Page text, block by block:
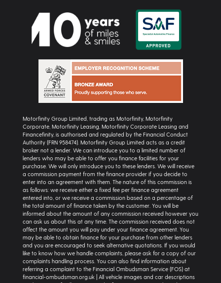
Motorfinity Group Limited, trading as Motorfinity, Motorfinity
Corporate, Motorfinity Leasing, Motorfinity Corporate Leasing and
Financefinity, is authorised and regulated by the Financial Conduct
Authority (FRN 958474). Motorfinity Group Limited acts as a credit
broker not a lender. We can introduce you to a limited number of
lenders who may be able to offer you finance facilities for your
purchase. We will only introduce you to these lenders. We will receive
a commission payment from the finance provider if you decide to
enter into an agreement with them. The nature of this commission is
as follows: we receive either a fixed fee per finance agreement
entered into, or we receive a commission based on a percentage of
the total amount of finance taken by the customer. You will be
informed about the amount of any commission received however you
can ask us about this at any time. The commission received does not
affect the amount you will pay under your finance agreement. You
may be able to obtain finance for your purchase from other lenders
and you are encouraged to seek alternative quotations. If you would
like to know how we handle complaints, please ask for a copy of our
complaints handling process. You can also find information about
referring a complaint to the Financial Ombudsman Service (FOS) at
financial-ombudsman.org.uk | All vehicle images and car descriptions